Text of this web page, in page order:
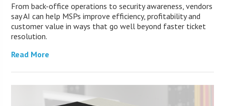
From back-office operations to security awareness, vendors
say AI can help MSPs improve efficiency, profitability and
customer value in ways that go well beyond faster ticket
resolution.
Read More